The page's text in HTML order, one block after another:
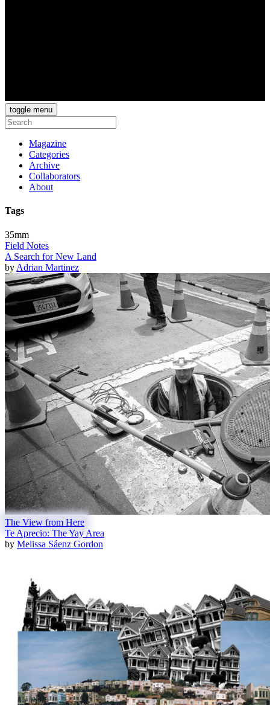
toggle menu
Magazine
Categories
Archive
Collaborators
About
Tags
35mm
Field Notes
A Search for New Land
by Adrian Martinez
The View from Here
Te Aprecio: The Yay Area
by Melissa Sáenz Gordon